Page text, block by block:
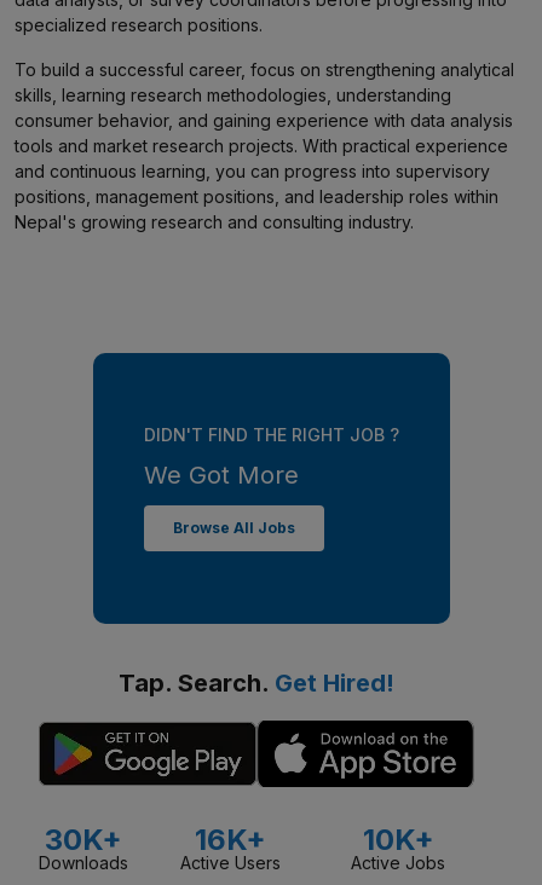
specialized research positions.
To build a successful career, focus on strengthening analytical
skills, learning research methodologies, understanding
consumer behavior, and gaining experience with data analysis
tools and market research projects. With practical experience
and continuous learning, you can progress into supervisory
positions, management positions, and leadership roles within
Nepal's growing research and consulting industry.
DIDN'T FIND THE RIGHT JOB ?
We Got More
Browse All Jobs
Tap. Search. Get Hired!
30K+
Downloads
16K+
Active Users
10K+
Active Jobs